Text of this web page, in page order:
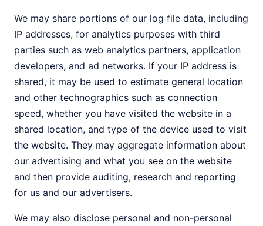
We may share portions of our log file data, including
IP addresses, for analytics purposes with third
parties such as web analytics partners, application
developers, and ad networks. If your IP address is
shared, it may be used to estimate general location
and other technographics such as connection
speed, whether you have visited the website in a
shared location, and type of the device used to visit
the website. They may aggregate information about
our advertising and what you see on the website
and then provide auditing, research and reporting
for us and our advertisers.
We may also disclose personal and non-personal